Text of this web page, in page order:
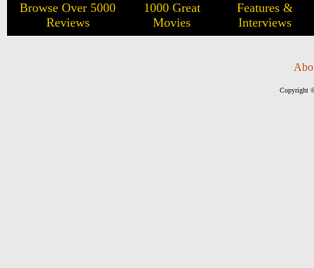
Browse Over 5000
Reviews
1000 Great
Movies
Features &
Interviews
Copyright